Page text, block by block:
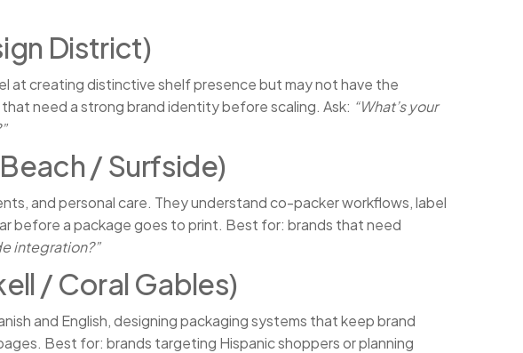
District)
at creating distinctive shelf presence but may not have the
need a strong brand identity before scaling. Ask: “What’s your
/ Surfside)
and personal care. They understand co-packer workflows, label
before a package goes to print. Best for: brands that need
integration?”
/ Coral Gables)
and English, designing packaging systems that keep brand
Best for: brands targeting Hispanic shoppers or planning